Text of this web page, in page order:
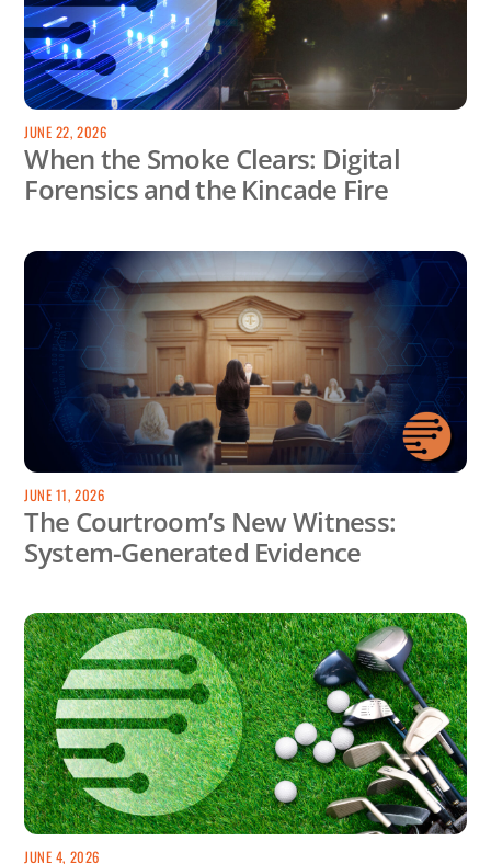
JUNE 22, 2026
When the Smoke Clears: Digital
Forensics and the Kincade Fire
JUNE 11, 2026
The Courtroom’s New Witness:
System-Generated Evidence
JUNE 4, 2026